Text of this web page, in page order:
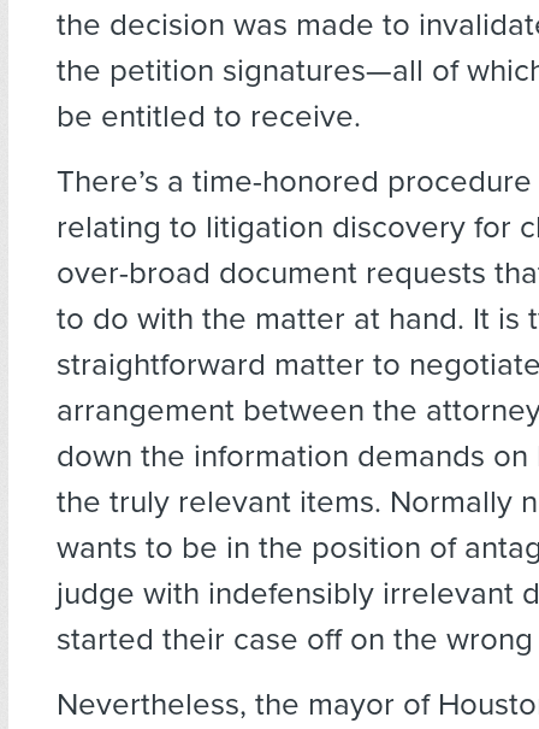
the decision was made to
the petition signatures—all of
be entitled to receive.
There’s a time-honored
relating to litigation discovery for
over-broad document requests
to do with the matter at hand. It is
straightforward matter to
arrangement between the
down the information demands
the truly relevant items. Normally
wants to be in the position of
judge with indefensibly irrelevant
started their case off on the
Nevertheless, the mayor of